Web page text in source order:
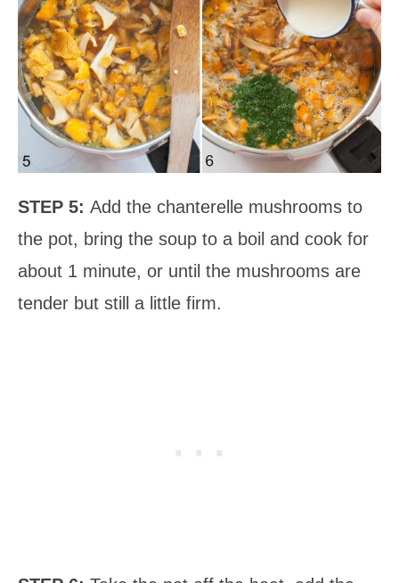
STEP 5: Add the chanterelle mushrooms to
the pot, bring the soup to a boil and cook for
about 1 minute, or until the mushrooms are
tender but still a little firm.